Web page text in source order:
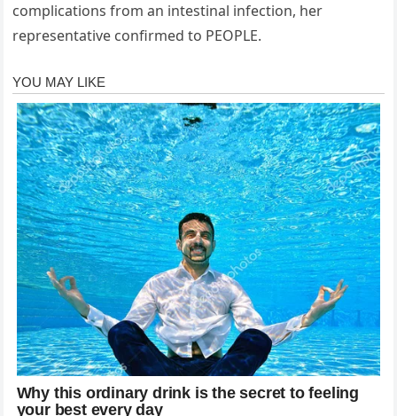
complications from an intestinal infection, her
representative confirmed to PEOPLE.